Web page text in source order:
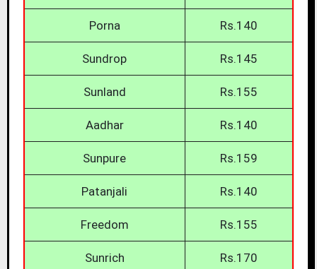
Porna Rs.140
Sundrop Rs.145
Sunland Rs.155
Aadhar Rs.140
Sunpure Rs.159
Patanjali Rs.140
Freedom Rs.155
Sunrich Rs.170